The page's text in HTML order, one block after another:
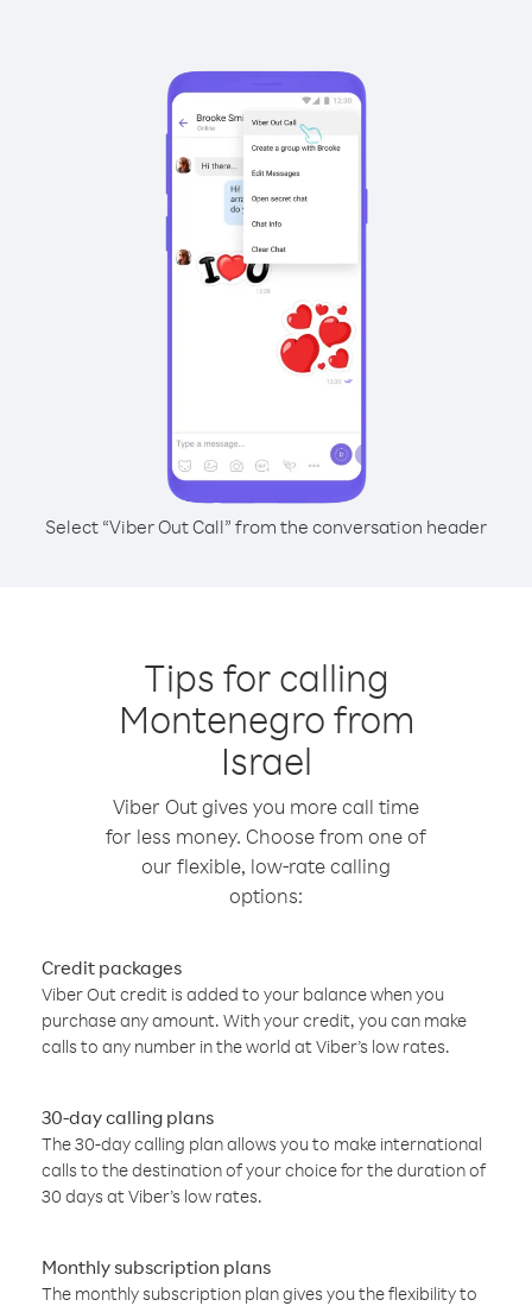
Select “Viber Out Call” from the conversation header
Tips for calling
Montenegro from
Israel
Viber Out gives you more call time
for less money. Choose from one of
our flexible, low-rate calling
options:
Credit packages
Viber Out credit is added to your balance when you
purchase any amount. With your credit, you can make
calls to any number in the world at Viber’s low rates.
30-day calling plans
The 30-day calling plan allows you to make international
calls to the destination of your choice for the duration of
30 days at Viber’s low rates.
Monthly subscription plans
The monthly subscription plan gives you the flexibility to